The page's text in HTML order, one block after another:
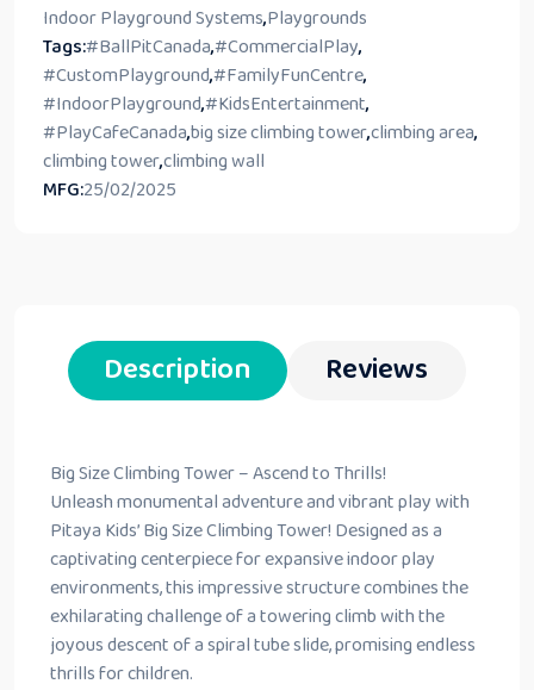
Indoor Playground Systems,Playgrounds
Tags:#BallPitCanada,#CommercialPlay,
#CustomPlayground,#FamilyFunCentre,
#IndoorPlayground,#KidsEntertainment,
#PlayCafeCanada,big size climbing tower,climbing area,
climbing tower,climbing wall
MFG:25/02/2025
Description Reviews
Big Size Climbing Tower – Ascend to Thrills!
Unleash monumental adventure and vibrant play with
Pitaya Kids’ Big Size Climbing Tower! Designed as a
captivating centerpiece for expansive indoor play
environments, this impressive structure combines the
exhilarating challenge of a towering climb with the
joyous descent of a spiral tube slide, promising endless
thrills for children.